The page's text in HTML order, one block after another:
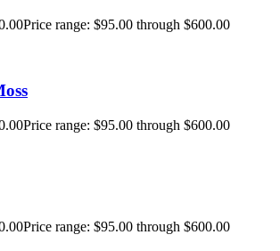
Price range: $95.00 through $600.00
Price range: $95.00 through $600.00
Price range: $95.00 through $600.00